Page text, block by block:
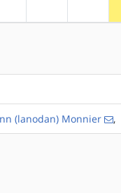
(lanodan) Monnier ,